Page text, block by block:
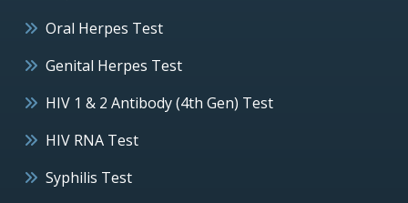
Oral Herpes Test
Genital Herpes Test
HIV 1 & 2 Antibody (4th Gen) Test
HIV RNA Test
Syphilis Test